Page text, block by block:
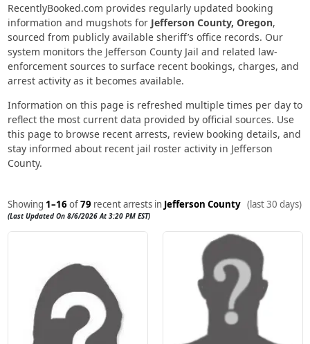
RecentlyBooked.com provides regularly updated booking
information and mugshots for Jefferson County, Oregon,
sourced from publicly available sheriff’s office records. Our
system monitors the Jefferson County Jail and related law-
enforcement sources to surface recent bookings, charges, and
arrest activity as it becomes available.
Information on this page is refreshed multiple times per day to
reflect the most current data provided by official sources. Use
this page to browse recent arrests, review booking details, and
stay informed about recent jail roster activity in Jefferson
County.
Showing 1–16of79recent arrests in Jefferson County (last 30 days)
(Last Updated On 8/6/2026 At 3:20 PM EST)